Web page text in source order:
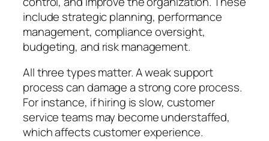
include strategic planning, performance
management, compliance oversight,
budgeting, and risk management.
All three types matter. A weak support
process can damage a strong core process.
For instance, if hiring is slow, customer
service teams may become understaffed,
which affects customer experience.